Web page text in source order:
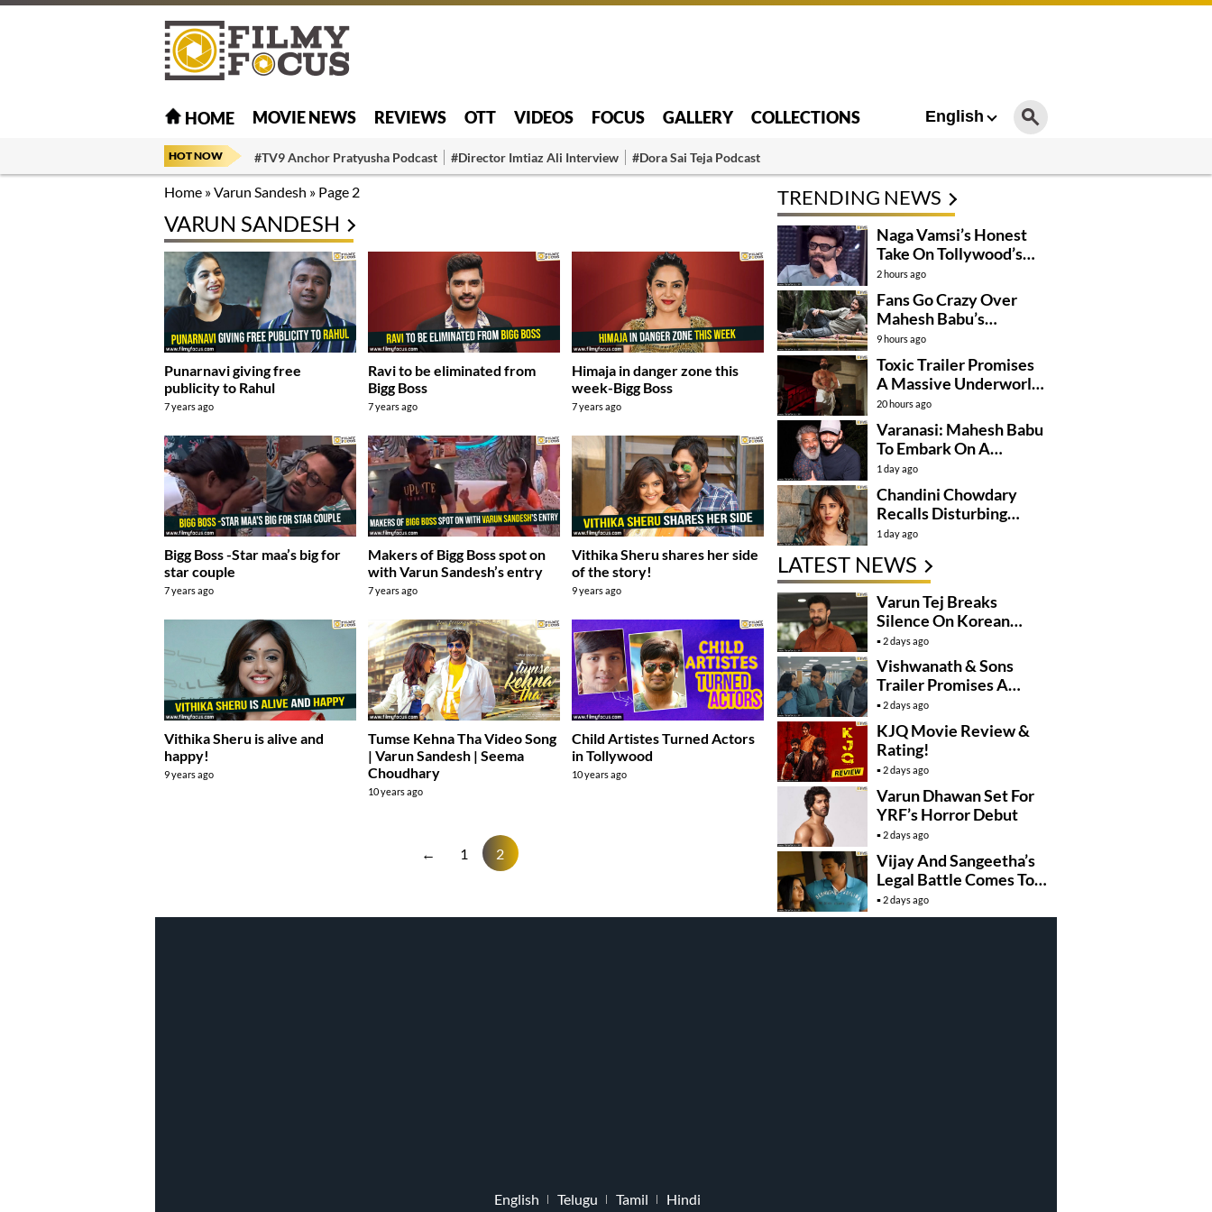
HOME MOVIE NEWS REVIEWS OTT VIDEOS FOCUS GALLERY COLLECTIONS English
HOT NOW #TV9 Anchor Pratyusha Podcast #Director Imtiaz Ali Interview #Dora Sai Teja Podcast
Home »Varun Sandesh » Page 2
VARUN SANDESH
Punarnavi giving free
publicity to Rahul
7 years ago
Ravi to be eliminated from
Bigg Boss
7 years ago
Himaja in danger zone this
week-Bigg Boss
7 years ago
Bigg Boss -Star maa’s big for
star couple
7 years ago
Makers of Bigg Boss spot on
with Varun Sandesh’s entry
7 years ago
Vithika Sheru shares her side
of the story!
9 years ago
Vithika Sheru is alive and
happy!
9 years ago
Tumse Kehna Tha Video Song
| Varun Sandesh | Seema
Choudhary
10 years ago
Child Artistes Turned Actors
in Tollywood
10 years ago
← 1 2
TRENDING NEWS
Naga Vamsi’s Honest
Take On Tollywood’s
Current Situation
2 hours ago
Fans Go Crazy Over
Mahesh Babu’s
Varanasi Look
9 hours ago
Toxic Trailer Promises
A Massive Underworld
Saga
20 hours ago
Varanasi: Mahesh Babu
To Embark On A
Dangerous Global
Mission
1 day ago
Chandini Chowdary
Recalls Disturbing
Incident
1 day ago
LATEST NEWS
Varun Tej Breaks
Silence On Korean
Kanakaraju
Controversy
2 days ago
Vishwanath & Sons
Trailer Promises A
Heartfelt Family Drama
2 days ago
KJQ Movie Review &
Rating!
2 days ago
Varun Dhawan Set For
YRF’s Horror Debut
2 days ago
Vijay And Sangeetha’s
Legal Battle Comes To
An End
2 days ago
English Telugu Tamil Hindi